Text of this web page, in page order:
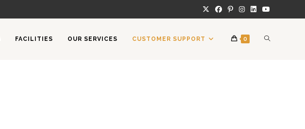
FACILITIES OUR SERVICES CUSTOMER SUPPORT 0 TOGGLE